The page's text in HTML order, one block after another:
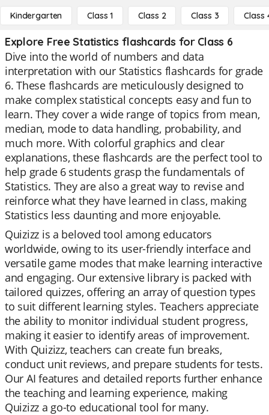
Kindergarten Class 1 Class 2 Class 3 Class
Explore Free Statistics flashcards for Class 6
Dive into the world of numbers and data
interpretation with our Statistics flashcards for grade
6. These flashcards are meticulously designed to
make complex statistical concepts easy and fun to
learn. They cover a wide range of topics from mean,
median, mode to data handling, probability, and
much more. With colorful graphics and clear
explanations, these flashcards are the perfect tool to
help grade 6 students grasp the fundamentals of
Statistics. They are also a great way to revise and
reinforce what they have learned in class, making
Statistics less daunting and more enjoyable.
Quizizz is a beloved tool among educators
worldwide, owing to its user-friendly interface and
versatile game modes that make learning interactive
and engaging. Our extensive library is packed with
tailored quizzes, offering an array of question types
to suit different learning styles. Teachers appreciate
the ability to monitor individual student progress,
making it easier to identify areas of improvement.
With Quizizz, teachers can create fun breaks,
conduct unit reviews, and prepare students for tests.
Our AI features and detailed reports further enhance
the teaching and learning experience, making
Quizizz a go-to educational tool for many.